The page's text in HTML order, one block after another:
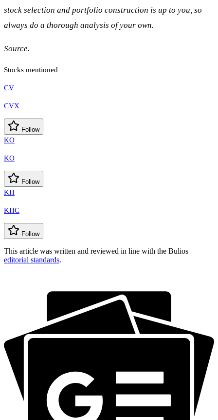
stock selection and portfolio construction is up to you, so
always do a thorough analysis of your own.
Source.
Stocks mentioned
CV
CVX
Follow
KO
KO
Follow
KH
KHC
Follow
This article was written and reviewed in line with the Bulios
editorial standards.